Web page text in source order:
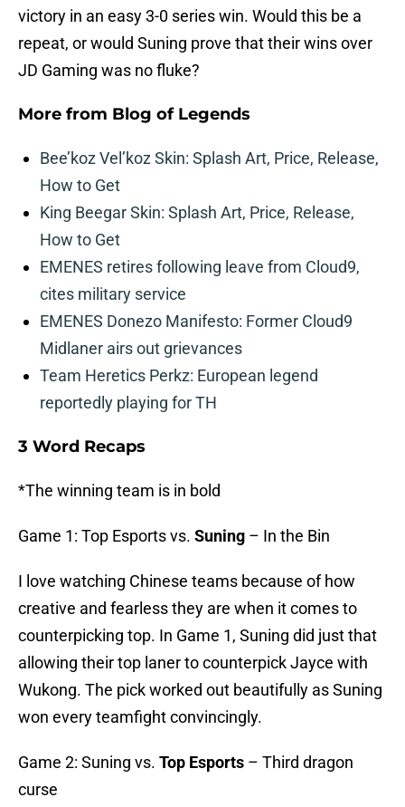
victory in an easy 3-0 series win. Would this be a
repeat, or would Suning prove that their wins over
JD Gaming was no fluke?
More from Blog of Legends
Bee’koz Vel’koz Skin: Splash Art, Price, Release,
How to Get
King Beegar Skin: Splash Art, Price, Release,
How to Get
EMENES retires following leave from Cloud9,
cites military service
EMENES Donezo Manifesto: Former Cloud9
Midlaner airs out grievances
Team Heretics Perkz: European legend
reportedly playing for TH
3 Word Recaps
*The winning team is in bold
Game 1: Top Esports vs. Suning – In the Bin
I love watching Chinese teams because of how
creative and fearless they are when it comes to
counterpicking top. In Game 1, Suning did just that
allowing their top laner to counterpick Jayce with
Wukong. The pick worked out beautifully as Suning
won every teamfight convincingly.
Game 2: Suning vs. Top Esports – Third dragon
curse